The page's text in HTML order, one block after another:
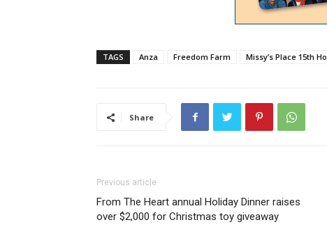
TAGS Anza Freedom Farm Missy’s Place 15th
Share
Previous article
From The Heart annual Holiday Dinner raises
over $2,000 for Christmas toy giveaway